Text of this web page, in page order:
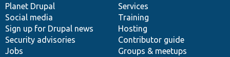
items
Planet Drupal
Social media
Sign up for Drupal news
Security advisories
Jobs
community
Services
Training
Hosting
Contributor guide
Groups & meetups
code
base
of
community